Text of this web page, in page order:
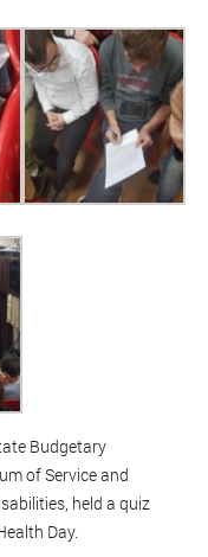
Budgetary
of Service and
held a quiz
Day.